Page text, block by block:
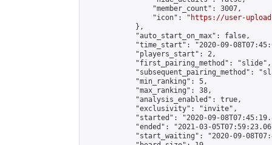
                "member_count": 3007,
                "icon": "
https://user-
            },
            "auto_start_on_max": false,
"time_start": "2020-09-
            "players_start": 2,
            "first_pairing_method": "slide",
"subsequent_pairing_method":
            "min_ranking": 5,
            "max_ranking": 38,
            "analysis_enabled": true,
            "exclusivity": "invite",
"started": "2020-09-
"ended": "2021-03-
"start_waiting": "2020-09-